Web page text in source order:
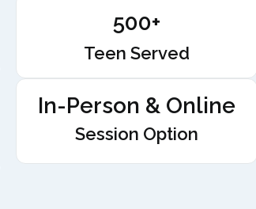
500+
Teen Served
In-Person & Online
Session Option